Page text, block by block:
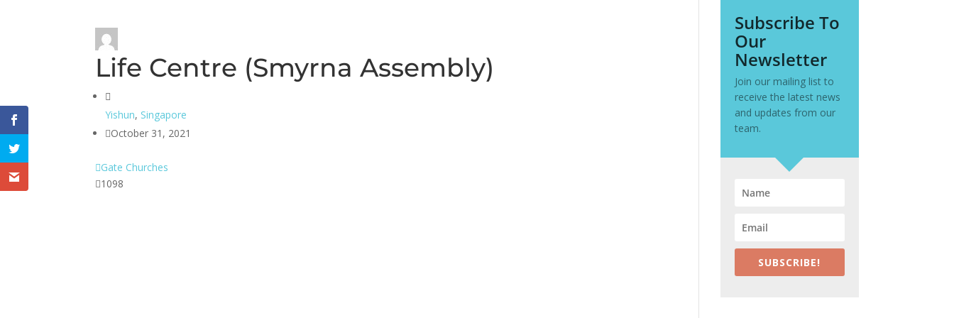
Life Centre (Smyrna Assembly)
Yishun, Singapore
October 31, 2021
Gate Churches
1098
Subscribe To
Our
Newsletter
Join our mailing list to
receive the latest news
and updates from our
team.
SUBSCRIBE!